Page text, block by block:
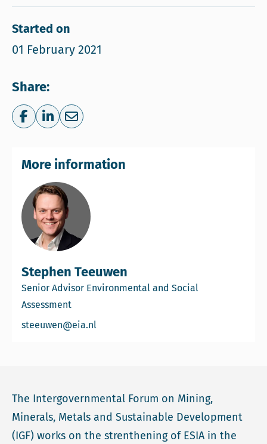
Started on
01 February 2021
Share:
Share on Facebook
Share on LinkedIn
Share via e-mail
Stephen Teeuwen
Senior Advisor Environmental and Social
Assessment
steeuwen@eia.nl
More information
The Intergovernmental Forum on Mining,
Minerals, Metals and Sustainable Development
(IGF) works on the strenthening of ESIA in the